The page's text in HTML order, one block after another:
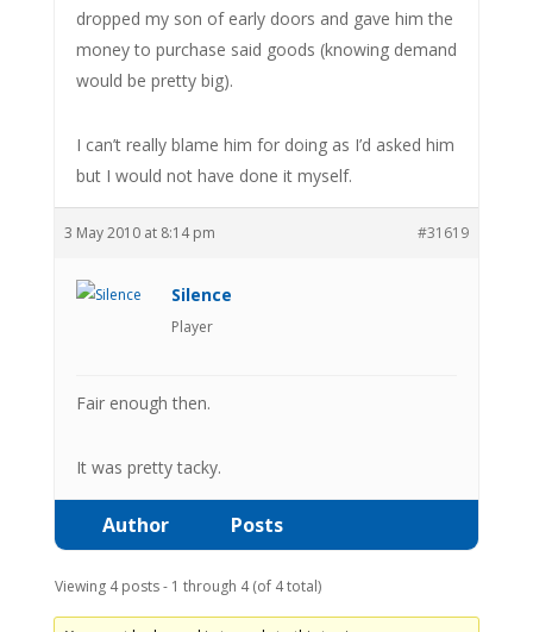
dropped my son of early doors and gave him the
money to purchase said goods (knowing demand
would be pretty big).
I can’t really blame him for doing as I’d asked him
but I would not have done it myself.
3 May 2010 at 8:14 pm #31619
Silence
Player
Fair enough then.
It was pretty tacky.
Author Posts
Viewing 4 posts - 1 through 4 (of 4 total)